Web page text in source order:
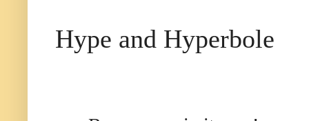
Hype and Hyperbole